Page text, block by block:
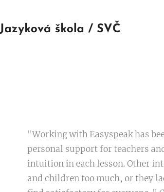
Jazyková škola / SVČ
"Working with Easyspeak has
personal support for teachers
intuition in each lesson. Other
and children too much, or they